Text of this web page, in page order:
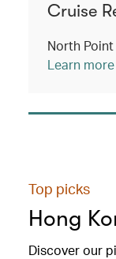
Cruise
North Point
Learn more
Top picks
Hong
Discover our